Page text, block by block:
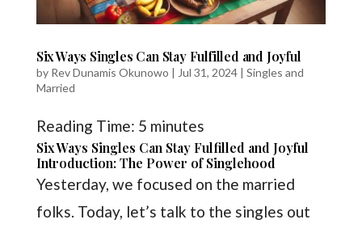
Six Ways Singles Can Stay Fulfilled and Joyful
by Rev Dunamis Okunowo | Jul 31, 2024| Singles and
Married
Reading Time: 5 minutes
Six Ways Singles Can Stay Fulfilled and Joyful
Introduction: The Power of Singlehood
Yesterday, we focused on the married
folks. Today, let’s talk to the singles out